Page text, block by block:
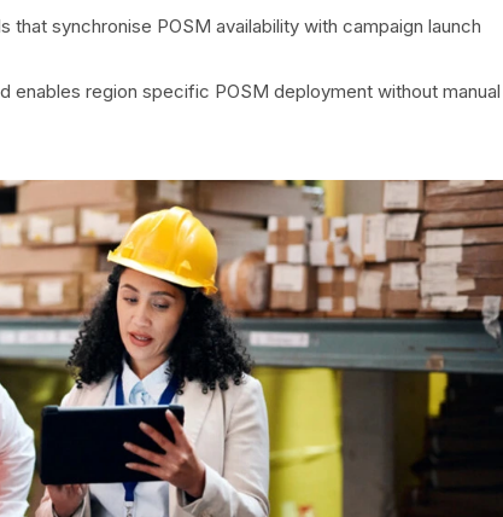
synchronise POSM availability with campaign launch
enables region specific POSM deployment without manual